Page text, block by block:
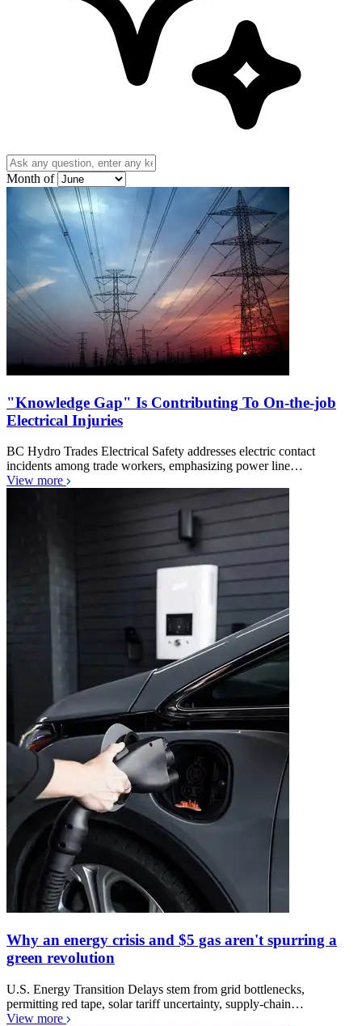
Month of
"Knowledge Gap" Is Contributing To On-the-job
Electrical Injuries
BC Hydro Trades Electrical Safety addresses electric contact
incidents among trade workers, emphasizing power line…
View more
Why an energy crisis and $5 gas aren't spurring a
green revolution
U.S. Energy Transition Delays stem from grid bottlenecks,
permitting red tape, solar tariff uncertainty, supply-chain…
View more